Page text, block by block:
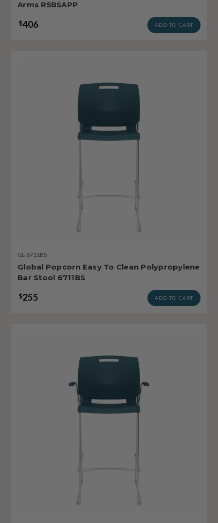
Arms R5BSAPP
$406 ADD TO CART
GL-6711BS
Global Popcorn Easy To Clean Polypropylene
Bar Stool 6711BS
$255 ADD TO CART